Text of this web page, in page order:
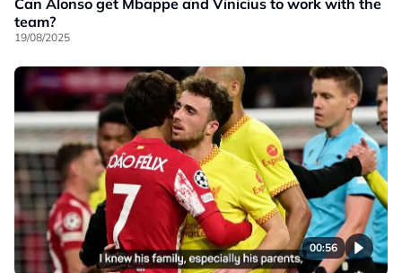
Can Alonso get Mbappe and Vinicius to work with the
team?
19/08/2025
00:56